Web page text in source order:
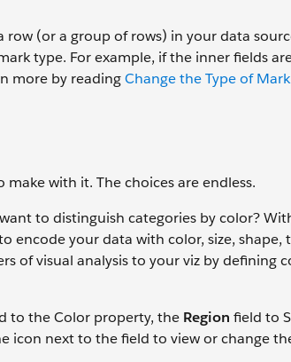
row (or a group of rows) in your data
type. For example, if the inner fields
more by readingChange the Type of
with it. The choices are endless.
to distinguish categories by color?
encode your data with color, size, shape,
of visual analysis to your viz by defining
to the Color property, the Region field to
icon next to the field to view or change